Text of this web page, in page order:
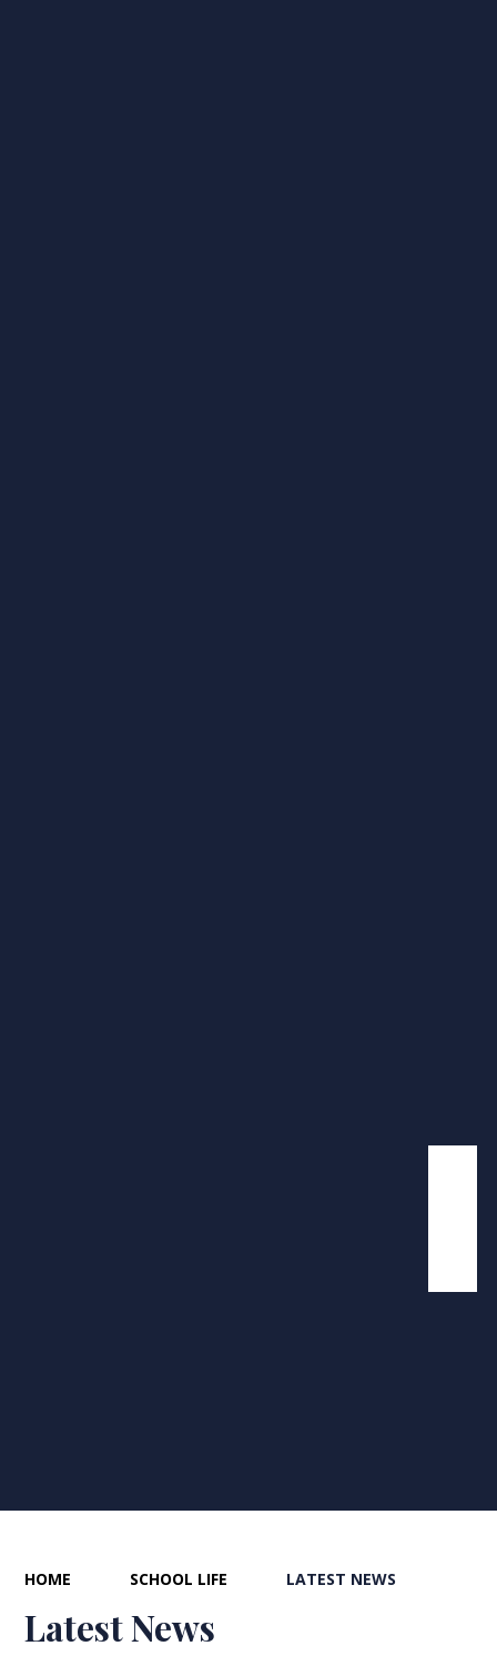
HOME SCHOOL LIFE LATEST NEWS
Latest News